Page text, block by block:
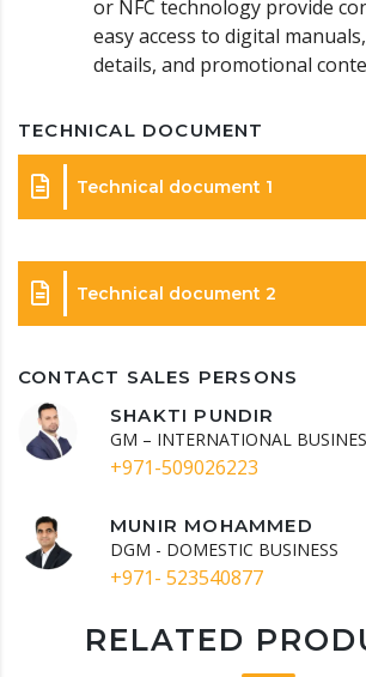
or NFC technology provide
easy access to digital
details, and promotional
TECHNICAL DOCUMENT
Technical document 1
Technical document 2
CONTACT SALES PERSONS
SHAKTI PUNDIR
GM – INTERNATIONAL
+971-509026223
MUNIR MOHAMMED
DGM - DOMESTIC BUSINESS
+971- 523540877
RELATED